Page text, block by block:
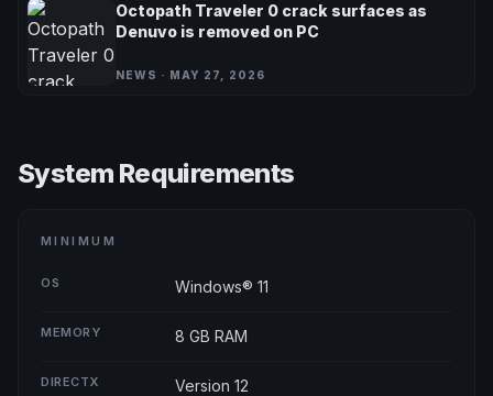
Octopath Traveler 0 crack surfaces as
Denuvo is removed on PC
NEWS · MAY 27, 2026
System Requirements
MINIMUM
OS Windows® 11
MEMORY 8 GB RAM
DIRECTX Version 12